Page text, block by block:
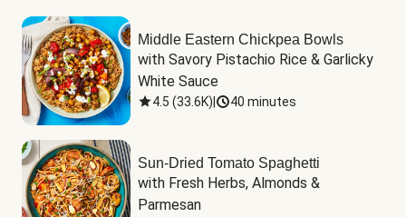
Middle Eastern Chickpea Bowls
with Savory Pistachio Rice & Garlicky
White Sauce
4.5 (33.6K) 40 minutes
Sun-Dried Tomato Spaghetti
with Fresh Herbs, Almonds &
Parmesan